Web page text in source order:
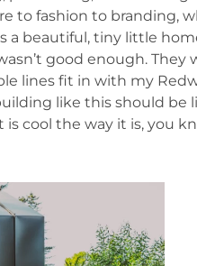
to fashion to branding,
a beautiful, tiny little
good enough.
lines fit in with my
like this should be
cool the way it is, you